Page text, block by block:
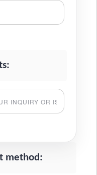
method: